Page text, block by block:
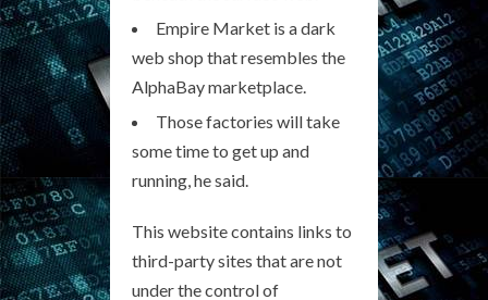
Empire Market is a dark
web shop that resembles the
AlphaBay marketplace.
Those factories will take
some time to get up and
running, he said.
This website contains links to
third-party sites that are not
under the control of